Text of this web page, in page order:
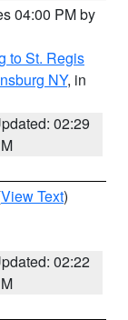
04:00 PM by
to St. Regis
NY, in
02:29
View Text)
02:22